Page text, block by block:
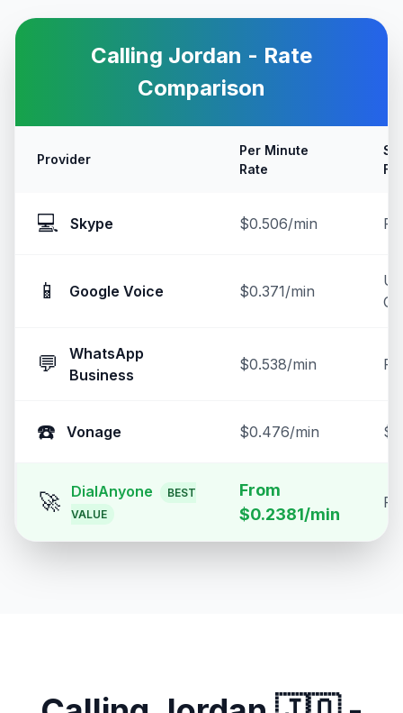
Calling Jordan - Rate
Comparison
Provider
Per Minute
Rate
💻 Skype $0.506/min
📱 Google Voice $0.371/min
💬
WhatsApp
Business
$0.538/min
☎️ Vonage $0.476/min
🚀 DialAnyone
BEST
VALUE
From
$0.2381/min